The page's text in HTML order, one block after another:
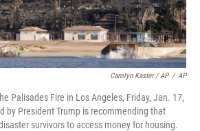
Carolyn Kaster / AP / AP
Palisades Fire in Los Angeles, Friday, Jan. 17,
by President Trump is recommending that
survivors to access money for housing.